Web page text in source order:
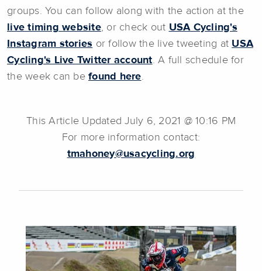
groups. You can follow along with the action at the
live timing website, or check out USA Cycling's
Instagram stories or follow the live tweeting at USA
Cycling's Live Twitter account. A full schedule for
the week can be found here.
This Article Updated July 6, 2021 @ 10:16 PM
For more information contact:
tmahoney@usacycling.org